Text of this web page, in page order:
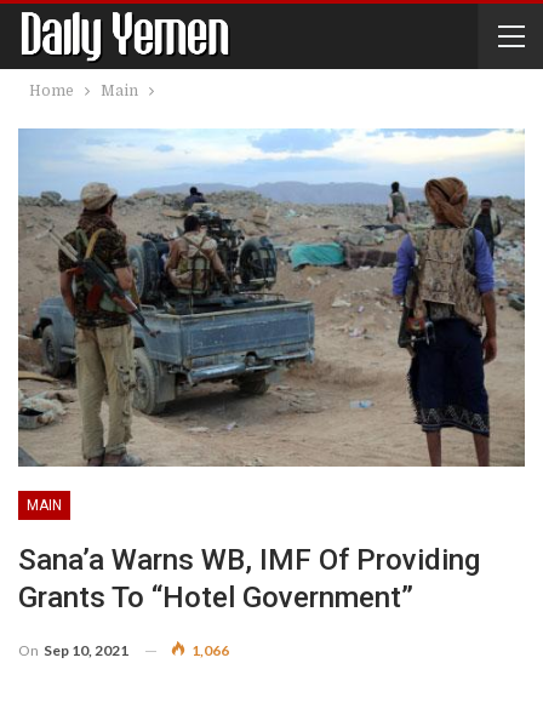
Home Main
MAIN
Sana’a Warns WB, IMF Of Providing
Grants To “Hotel Government”
On Sep 10, 2021 1,066